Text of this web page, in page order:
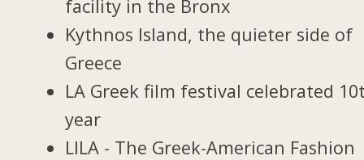
facility in the Bronx
Kythnos Island, the quieter side of
Greece
LA Greek film festival celebrated
year
LILA - The Greek-American Fashion